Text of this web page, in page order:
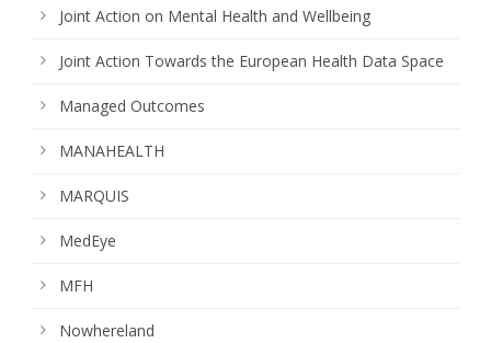
Joint Action on Mental Health and Wellbeing
Joint Action Towards the European Health Data Space
Managed Outcomes
MANAHEALTH
MARQUIS
MedEye
MFH
Nowhereland